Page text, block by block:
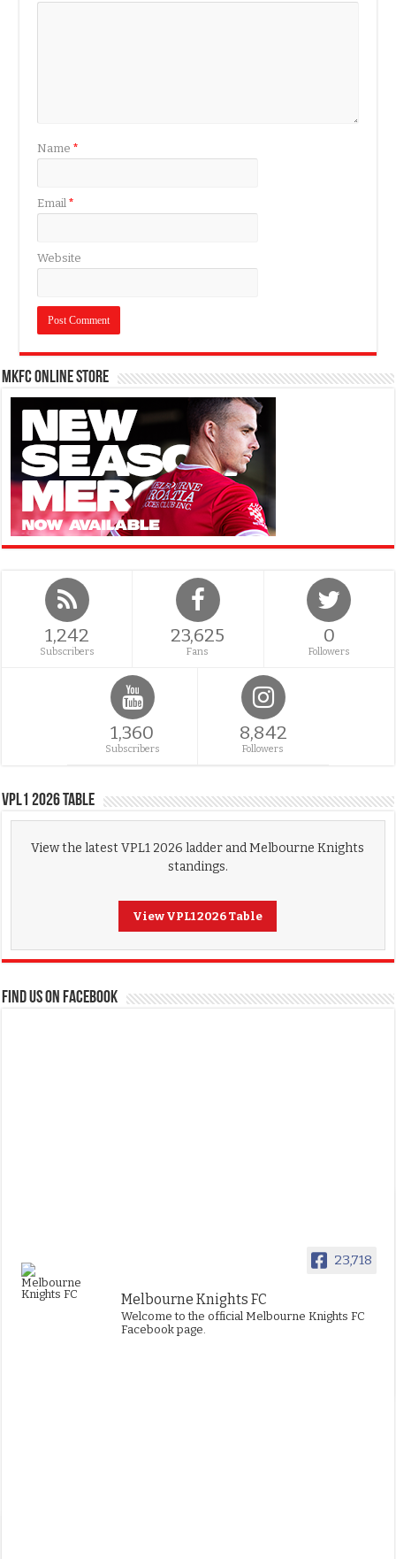
Name*
Email*
Website
MKFC Online Store
1,242
Subscribers
23,625
Fans
0
Followers
1,360
Subscribers
8,842
Followers
VPL1 2026 Table
View the latest VPL1 2026 ladder and Melbourne Knights
standings.
View VPL1 2026 Table
FIND US ON FACEBOOK
23,718
Melbourne Knights FC
Welcome to the official Melbourne Knights FC
Facebook page.